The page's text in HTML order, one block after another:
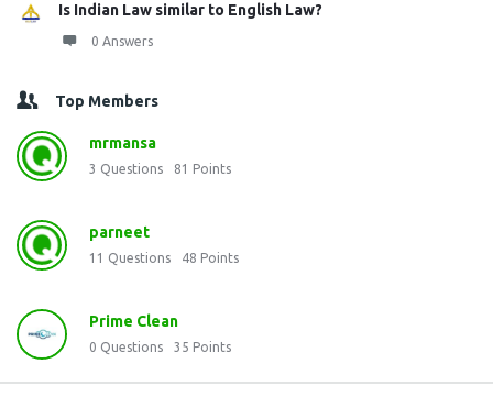
Is Indian Law similar to English Law?
0 Answers
Top Members
mrmansa
3 Questions 81 Points
parneet
11 Questions 48 Points
Prime Clean
0 Questions 35 Points